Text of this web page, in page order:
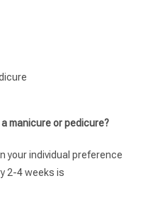
manicure or pedicure?
your individual preference
2-4 weeks is